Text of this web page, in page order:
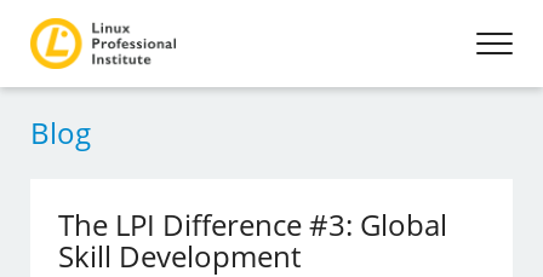
Blog
The LPI Difference #3: Global
Skill Development